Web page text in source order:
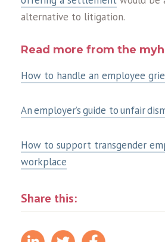
alternative to litigation.
Read more from the
How to handle an employee
An employer’s guide to unfair
How to support transgender
workplace
Share this: